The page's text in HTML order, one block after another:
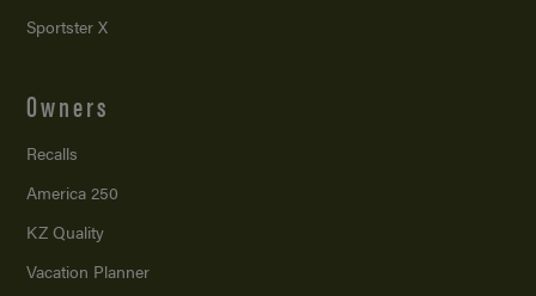
Sportster X
Owners
Recalls
America 250
KZ Quality
Vacation Planner